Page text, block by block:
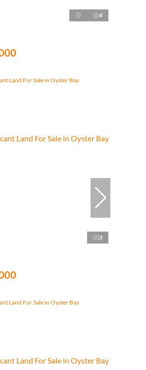
4
Land For Sale in Oyster Bay
3
Land For Sale in Oyster Bay